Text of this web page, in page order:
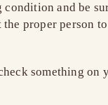
and be
proper person
something on